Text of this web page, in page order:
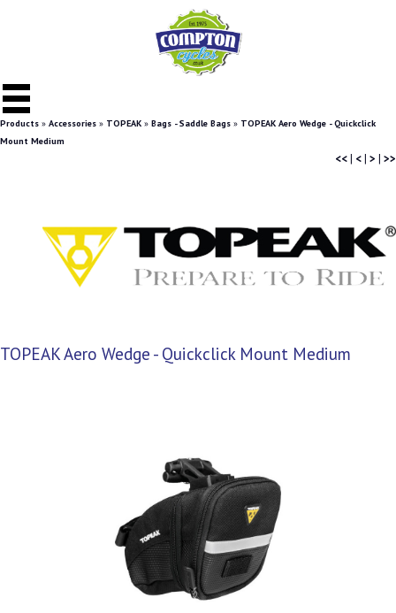
Products » Accessories » TOPEAK » Bags - Saddle Bags » TOPEAK Aero Wedge - Quickclick
Mount Medium
<<| <| > | >>
TOPEAK Aero Wedge - Quickclick Mount Medium